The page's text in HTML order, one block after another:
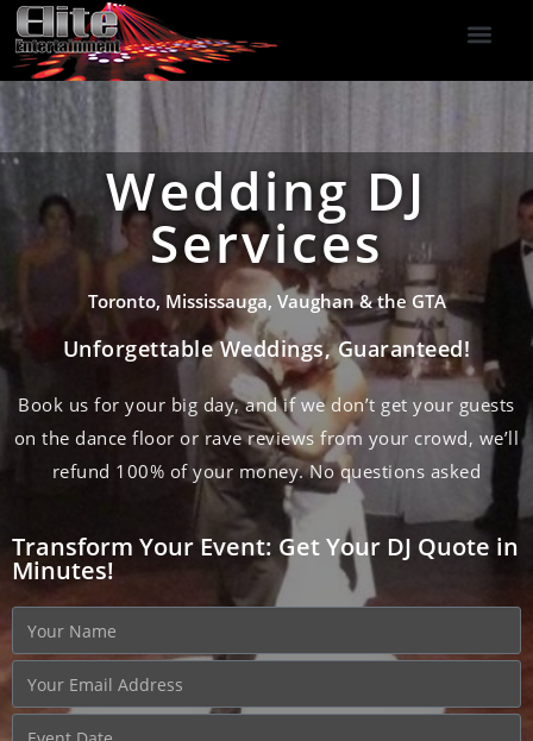
Wedding DJ
Services
Toronto, Mississauga, Vaughan & the GTA
Unforgettable Weddings, Guaranteed!
Book us for your big day, and if we don’t get your guests
on the dance floor or rave reviews from your crowd, we’ll
refund 100% of your money. No questions asked
Transform Your Event: Get Your DJ Quote in
Minutes!